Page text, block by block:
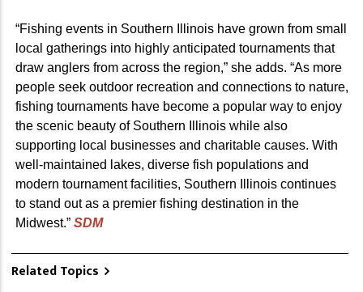
“Fishing events in Southern Illinois have grown from small
local gatherings into highly anticipated tournaments that
draw anglers from across the region,” she adds. “As more
people seek outdoor recreation and connections to nature,
fishing tournaments have become a popular way to enjoy
the scenic beauty of Southern Illinois while also
supporting local businesses and charitable causes. With
well-maintained lakes, diverse fish populations and
modern tournament facilities, Southern Illinois continues
to stand out as a premier fishing destination in the
Midwest.” SDM
Related Topics